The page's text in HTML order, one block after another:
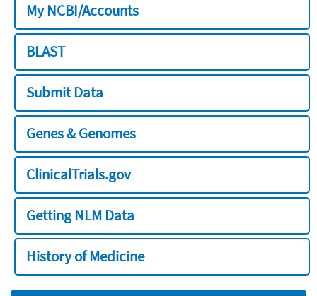
My NCBI/Accounts
BLAST
Submit Data
Genes & Genomes
ClinicalTrials.gov
Getting NLM Data
History of Medicine